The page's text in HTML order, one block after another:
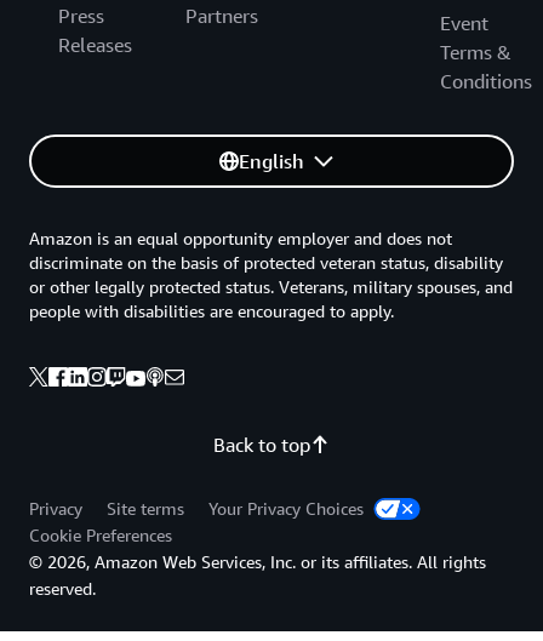
Press
Releases
Partners
Event
Terms &
Conditions
English
Back to top
Amazon is an equal opportunity employer and does not
discriminate on the basis of protected veteran status, disability
or other legally protected status. Veterans, military spouses, and
people with disabilities are encouraged to apply.
Privacy Site terms
Your Privacy Choices
Cookie Preferences
© 2026, Amazon Web Services, Inc. or its affiliates. All rights
reserved.